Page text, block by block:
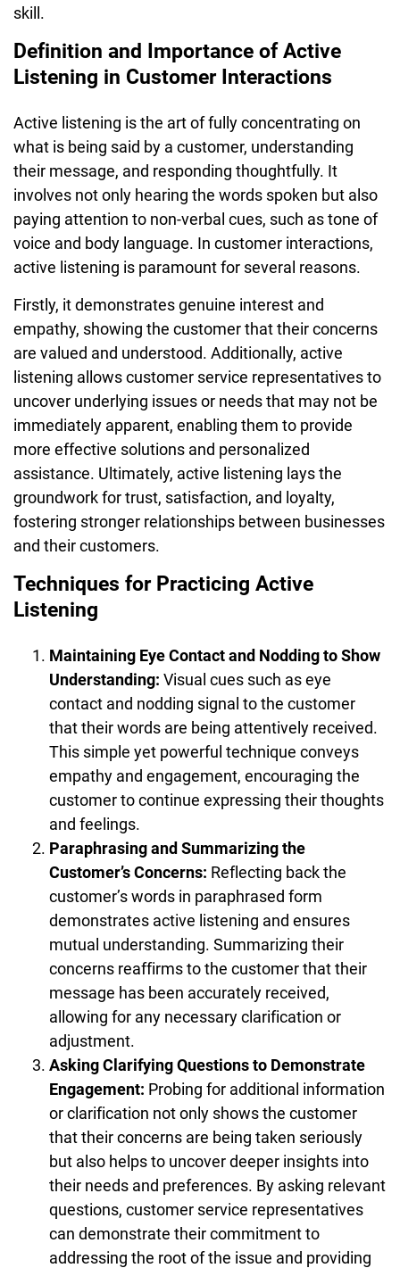
skill.
Definition and Importance of Active
Listening in Customer Interactions
Active listening is the art of fully concentrating on
what is being said by a customer, understanding
their message, and responding thoughtfully. It
involves not only hearing the words spoken but also
paying attention to non-verbal cues, such as tone of
voice and body language. In customer interactions,
active listening is paramount for several reasons.
Firstly, it demonstrates genuine interest and
empathy, showing the customer that their concerns
are valued and understood. Additionally, active
listening allows customer service representatives to
uncover underlying issues or needs that may not be
immediately apparent, enabling them to provide
more effective solutions and personalized
assistance. Ultimately, active listening lays the
groundwork for trust, satisfaction, and loyalty,
fostering stronger relationships between businesses
and their customers.
Techniques for Practicing Active
Listening
Maintaining Eye Contact and Nodding to Show
Understanding: Visual cues such as eye
contact and nodding signal to the customer
that their words are being attentively received.
This simple yet powerful technique conveys
empathy and engagement, encouraging the
customer to continue expressing their thoughts
and feelings.
Paraphrasing and Summarizing the
Customer’s Concerns: Reflecting back the
customer’s words in paraphrased form
demonstrates active listening and ensures
mutual understanding. Summarizing their
concerns reaffirms to the customer that their
message has been accurately received,
allowing for any necessary clarification or
adjustment.
Asking Clarifying Questions to Demonstrate
Engagement: Probing for additional information
or clarification not only shows the customer
that their concerns are being taken seriously
but also helps to uncover deeper insights into
their needs and preferences. By asking relevant
questions, customer service representatives
can demonstrate their commitment to
addressing the root of the issue and providing